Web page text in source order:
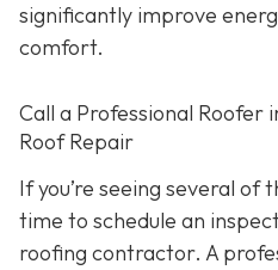
significantly improve
comfort.
Call a Professional Roofer
Roof Repair
If you’re seeing several of
time to schedule an
roofing contractor. A